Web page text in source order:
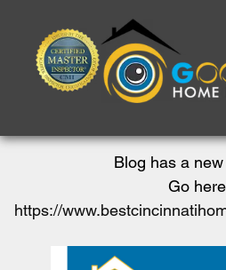
Blog has a
Go
https://